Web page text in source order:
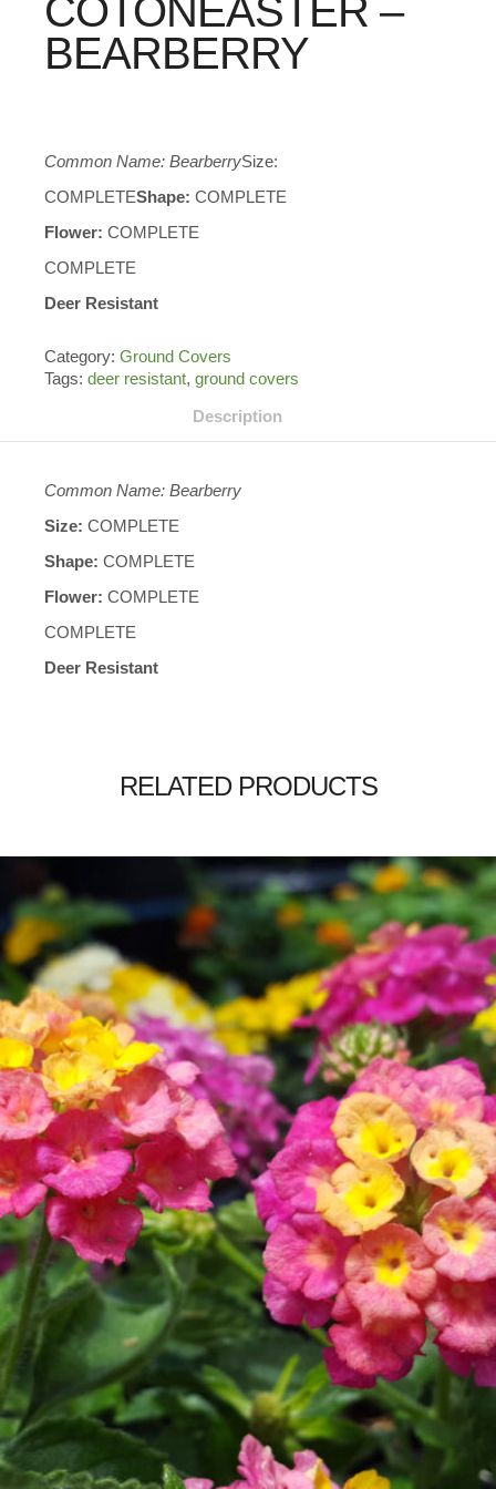
COTONEASTER –
BEARBERRY
Common Name: BearberrySize:
COMPLETEShape: COMPLETE
Flower: COMPLETE
COMPLETE
Deer Resistant
Category: Ground Covers
Tags: deer resistant, ground covers
Description
Common Name: Bearberry
Size: COMPLETE
Shape: COMPLETE
Flower: COMPLETE
COMPLETE
Deer Resistant
RELATED PRODUCTS